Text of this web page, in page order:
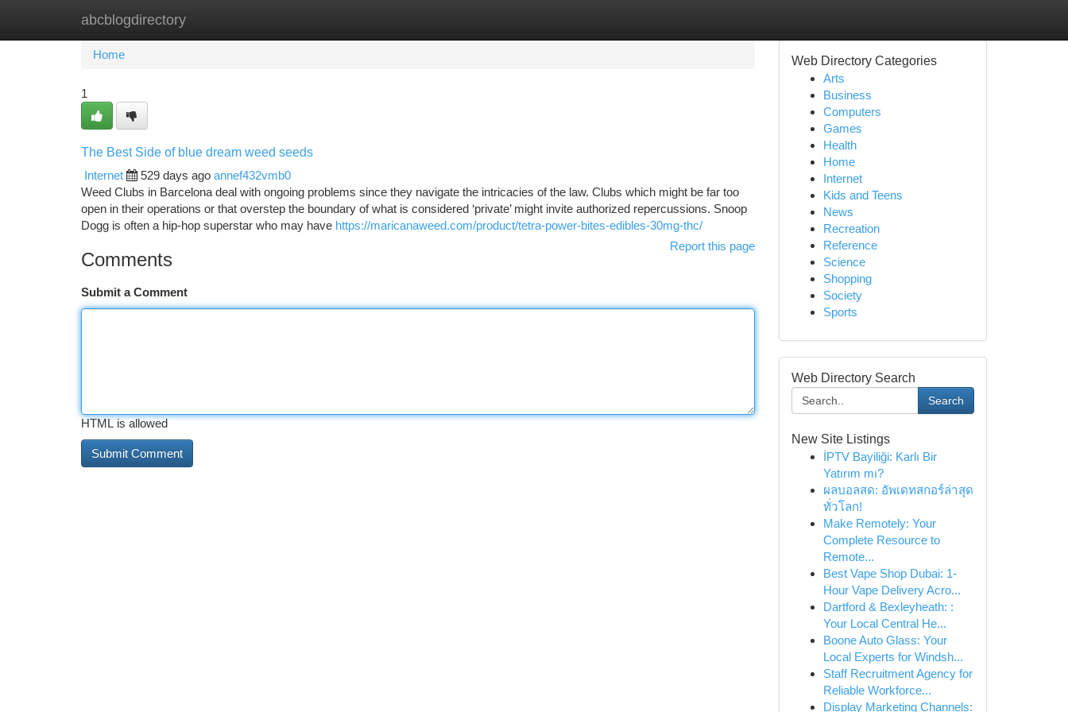
abcblogdirectory
Home New Site Listings
Home
1
The Best Side of blue dream weed seeds
Internet
529 days ago annef432vmb0
Weed Clubs in Barcelona deal with ongoing problems since they navigate the intricacies of the law. Clubs which might be far too
open in their operations or that overstep the boundary of what is considered ‘private’ might invite authorized repercussions. Snoop
Dogg is often a hip-hop superstar who may have https://maricanaweed.com/product/tetra-power-bites-edibles-30mg-thc/
Report this page
Comments
Submit a Comment
HTML is allowed
Web Directory Categories
Arts
Business
Computers
Games
Health
Home
Internet
Kids and Teens
News
Recreation
Reference
Science
Shopping
Society
Sports
Web Directory Search
Search
New Site Listings
İPTV Bayiliği: Karlı Bir
Yatırım mı?
ผลบอลสด: อัพเดทสกอร์ล่าสุด
ทั่วโลก!
Make Remotely: Your
Complete Resource to
Remote...
Best Vape Shop Dubai: 1-
Hour Vape Delivery Acro...
Dartford & Bexleyheath: :
Your Local Central He...
Boone Auto Glass: Your
Local Experts for Windsh...
Staff Recruitment Agency for
Reliable Workforce...
Display Marketing Channels: